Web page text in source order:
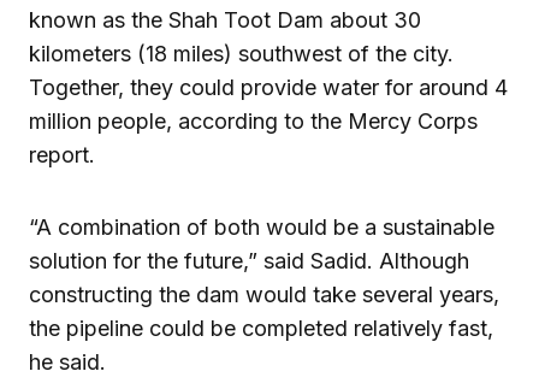
known as the Shah Toot Dam about 30
kilometers (18 miles) southwest of the city.
Together, they could provide water for around 4
million people, according to the Mercy Corps
report.
“A combination of both would be a sustainable
solution for the future,” said Sadid. Although
constructing the dam would take several years,
the pipeline could be completed relatively fast,
he said.